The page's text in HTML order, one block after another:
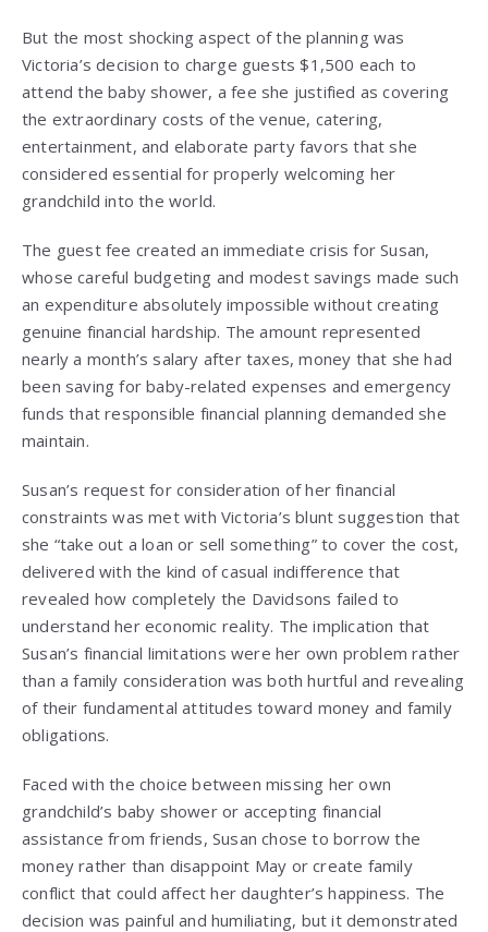
But the most shocking aspect of the planning was
Victoria’s decision to charge guests $1,500 each to
attend the baby shower, a fee she justified as covering
the extraordinary costs of the venue, catering,
entertainment, and elaborate party favors that she
considered essential for properly welcoming her
grandchild into the world.
The guest fee created an immediate crisis for Susan,
whose careful budgeting and modest savings made such
an expenditure absolutely impossible without creating
genuine financial hardship. The amount represented
nearly a month’s salary after taxes, money that she had
been saving for baby-related expenses and emergency
funds that responsible financial planning demanded she
maintain.
Susan’s request for consideration of her financial
constraints was met with Victoria’s blunt suggestion that
she “take out a loan or sell something” to cover the cost,
delivered with the kind of casual indifference that
revealed how completely the Davidsons failed to
understand her economic reality. The implication that
Susan’s financial limitations were her own problem rather
than a family consideration was both hurtful and revealing
of their fundamental attitudes toward money and family
obligations.
Faced with the choice between missing her own
grandchild’s baby shower or accepting financial
assistance from friends, Susan chose to borrow the
money rather than disappoint May or create family
conflict that could affect her daughter’s happiness. The
decision was painful and humiliating, but it demonstrated